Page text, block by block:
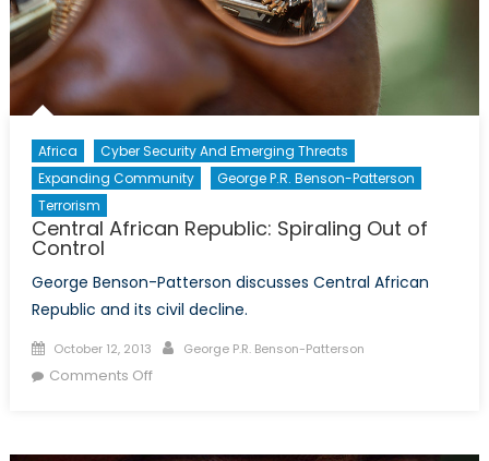
NATO
members
Africa
Cyber Security And Emerging Threats
Expanding Community
George P.R. Benson-Patterson
Terrorism
Central African Republic: Spiraling Out of
Control
George Benson-Patterson discusses Central African
Republic and its civil decline.
Posted
on
October 12, 2013 Author
George P.R. Benson-Patterson
Comments Offon